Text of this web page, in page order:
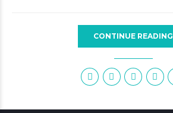
CONTINUE READING